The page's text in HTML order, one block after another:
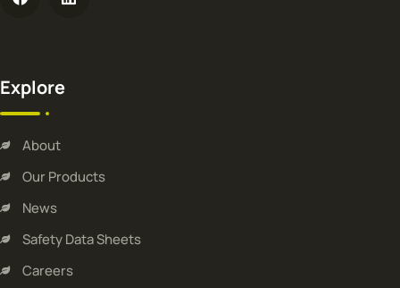
Explore
About
Our Products
News
Safety Data Sheets
Careers